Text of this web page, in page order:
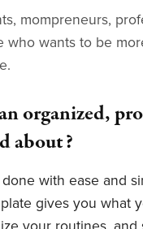
mompreneurs,
who wants to be
organized,
about?
with ease and
gives you what